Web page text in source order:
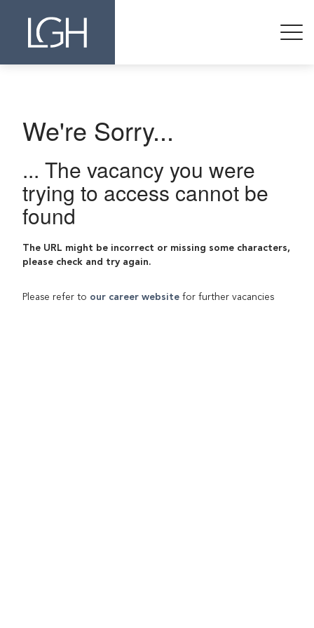
We're Sorry...
... The vacancy you were
trying to access cannot be
found
The URL might be incorrect or missing some characters,
please check and try again.
Please refer to our career website for further vacancies